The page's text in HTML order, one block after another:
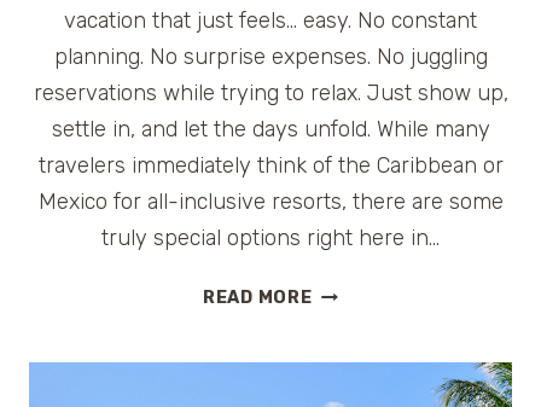
vacation that just feels… easy. No constant
planning. No surprise expenses. No juggling
reservations while trying to relax. Just show up,
settle in, and let the days unfold. While many
travelers immediately think of the Caribbean or
Mexico for all-inclusive resorts, there are some
truly special options right here in…
READ MORETHE